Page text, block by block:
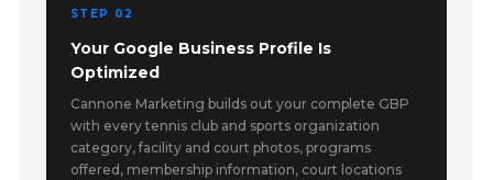
STEP 02
Your Google Business Profile Is
Optimized
Cannone Marketing builds out your complete GBP
with every tennis club and sports organization
category, facility and court photos, programs
offered, membership information, court locations